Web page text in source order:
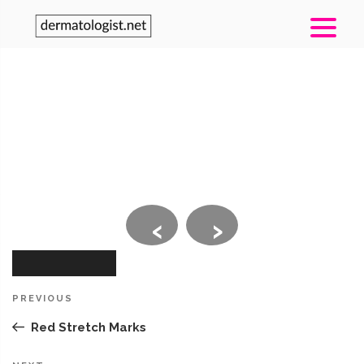
‹ ›
Post
navigation
Previous
PREVIOUS
Red Stretch Marks